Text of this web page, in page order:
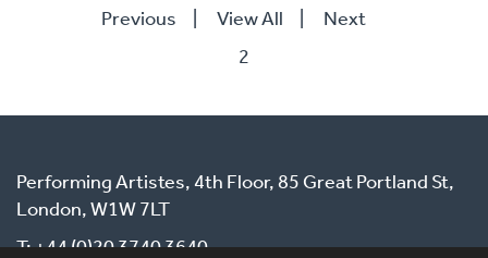
Previous | View All | Next
2
Performing Artistes, 4th Floor, 85 Great Portland St,
London, W1W 7LT
T: +44 (0)20 3740 3640